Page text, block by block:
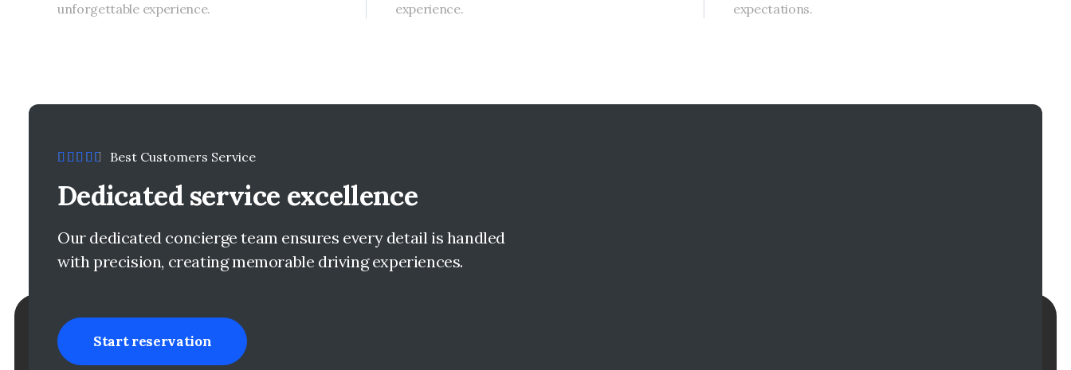
unforgettable experience.
experience.
expectations.
Best Customers Service
Dedicated service excellence
Our dedicated concierge team ensures every detail is handled
with precision, creating memorable driving experiences.
Start reservation